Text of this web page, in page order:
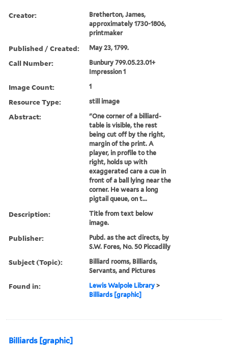
Creator:
Bretherton, James,
approximately 1730-1806,
printmaker
Published / Created: May 23, 1799.
Call Number:
Bunbury 799.05.23.01+
Impression 1
Image Count: 1
Resource Type: still image
Abstract:
"One corner of a billiard-
table is visible, the rest
being cut off by the right,
margin of the print. A
player, in profile to the
right, holds up with
exaggerated care a cue in
front of a ball lying near the
corner. He wears a long
pigtail queue, on t...
Description:
Title from text below
image.
Publisher:
Pubd. as the act directs, by
S.W. Fores, No. 50 Piccadilly
Subject (Topic):
Billiard rooms, Billiards,
Servants, and Pictures
Found in: Lewis Walpole Library >
Billiards [graphic]
Billiards [graphic]